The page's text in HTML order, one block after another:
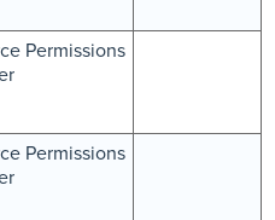
Permissions
Permissions